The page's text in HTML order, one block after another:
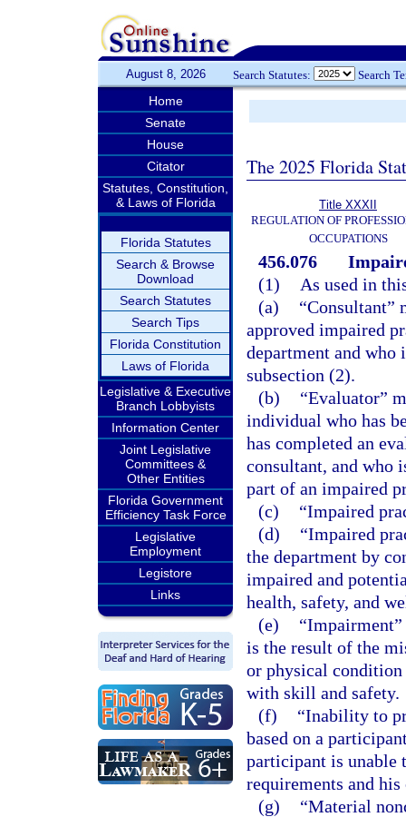
August 8, 2026 Search Statutes: Search
Home
Senate
House
Citator
Statutes, Constitution,
& Laws of Florida
Florida Statutes
Search & Browse
Download
Search Statutes
Search Tips
Florida Constitution
Laws of Florida
Legislative & Executive
Branch Lobbyists
Information Center
Joint Legislative
Committees &
Other Entities
Florida Government
Efficiency Task Force
Legislative
Employment
Legistore
Links
The 2025 Florida
Title XXXII
REGULATION OF
OCCUPATIONS
456.076
(1)
As used in
(a)
“Consultant”
approved impaired
department and who
subsection (2).
(b)
“Evaluator”
individual who has
has completed an
consultant, and who
part of an impaired
(c)
“Impaired
(d)
“Impaired
the department by
impaired and
health, safety, and
(e)
is the result of the
or physical
with skill and safety.
(f)
“Inability to
based on a
participant is unable
requirements and
(g)
“Material